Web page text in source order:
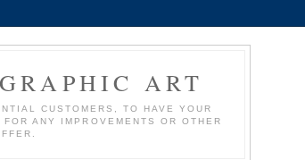
ART
CUSTOMERS, TO HAVE YOUR
ANY IMPROVEMENTS OR OTHER